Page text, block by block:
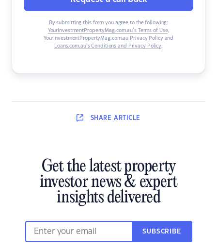
By submitting this form you agree to the following:
YourInvestmentPropertyMag.com.au’s Terms of Use,
YourInvestmentPropertyMag.com.au Privacy Policyand
Loans.com.au’s Conditions and Privacy Policy.
SHARE ARTICLE
Get the latest property
investor news & expert
insights delivered
SUBSCRIBE